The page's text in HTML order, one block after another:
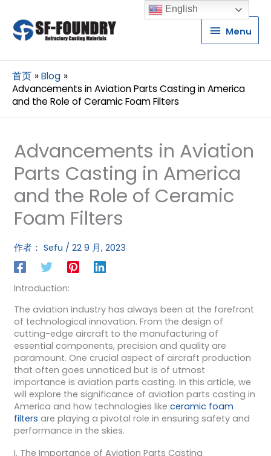
Menu
Menu
首页
Blog
Advancements in Aviation Parts Casting in America
and the Role of Ceramic Foam Filters
Advancements in Aviation
Parts Casting in America
and the Role of Ceramic
Foam Filters
作者： Sefu / 22 9 月, 2023
Introduction:
The aviation industry has always been at the forefront
of technological innovation. From the design of
cutting-edge aircraft to the manufacturing of
essential components, precision and quality are
paramount. One crucial aspect of aircraft production
that often goes unnoticed but is of utmost
importance is aviation parts casting. In this article, we
will explore the significance of aviation parts casting in
America and how technologies like ceramic foam
filters are playing a pivotal role in ensuring safety and
performance in the skies.
I. The Importance of Aviation Parts Casting
English